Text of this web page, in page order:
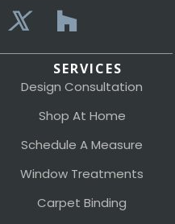
SERVICES
Design Consultation
Shop At Home
Schedule A Measure
Window Treatments
Carpet Binding